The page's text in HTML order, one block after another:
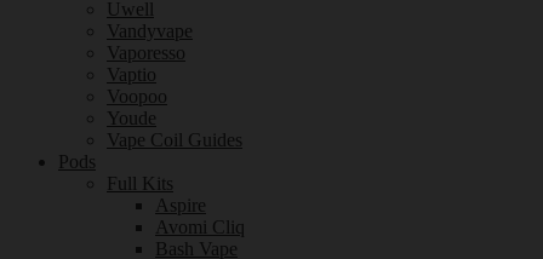
Uwell
Vandyvape
Vaporesso
Vaptio
Voopoo
Youde
Vape Coil Guides
Pods
Full Kits
Aspire
Avomi Cliq
Bash Vape